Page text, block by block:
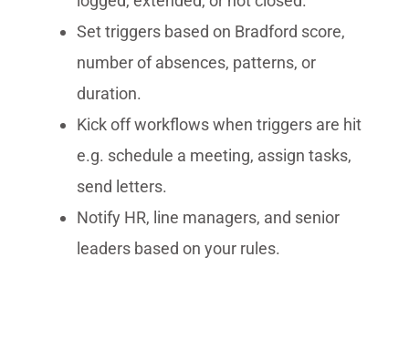
Set triggers based on Bradford score,
number of absences, patterns, or
duration.
Kick off workflows when triggers are hit
e.g. schedule a meeting, assign tasks,
send letters.
Notify HR, line managers, and senior
leaders based on your rules.